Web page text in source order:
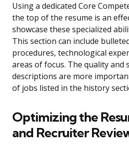
Using a dedicated Core
the top of the resume is an
showcase these specialized
This section can include
procedures, technological
areas of focus. The quality and
descriptions are more
of jobs listed in the history
Optimizing the
and Recruiter